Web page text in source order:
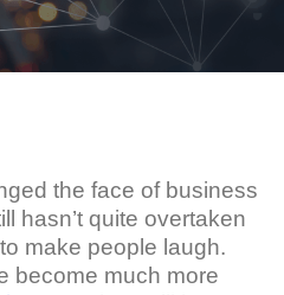
the face of business
hasn’t quite overtaken
make people laugh.
become much more